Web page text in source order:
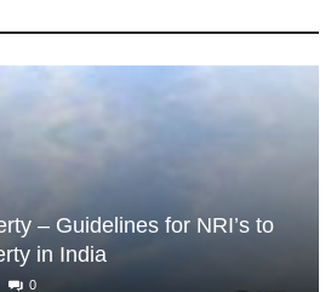
– Guidelines for NRI’s to
in India
0